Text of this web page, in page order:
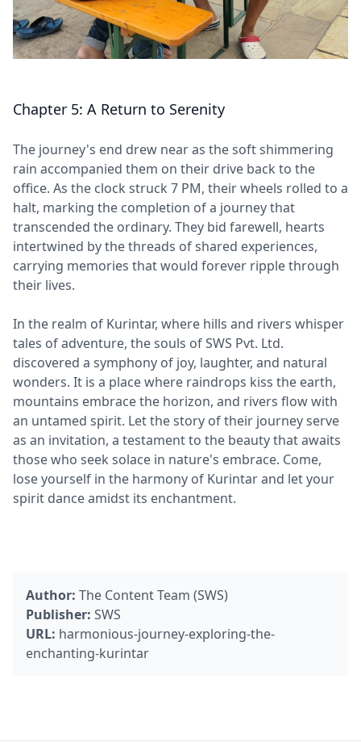
Chapter 5: A Return to Serenity
The journey's end drew near as the soft shimmering
rain accompanied them on their drive back to the
office. As the clock struck 7 PM, their wheels rolled to a
halt, marking the completion of a journey that
transcended the ordinary. They bid farewell, hearts
intertwined by the threads of shared experiences,
carrying memories that would forever ripple through
their lives.
In the realm of Kurintar, where hills and rivers whisper
tales of adventure, the souls of SWS Pvt. Ltd.
discovered a symphony of joy, laughter, and natural
wonders. It is a place where raindrops kiss the earth,
mountains embrace the horizon, and rivers flow with
an untamed spirit. Let the story of their journey serve
as an invitation, a testament to the beauty that awaits
those who seek solace in nature's embrace. Come,
lose yourself in the harmony of Kurintar and let your
spirit dance amidst its enchantment.
Author: The Content Team (SWS)
Publisher: SWS
URL: harmonious-journey-exploring-the-
enchanting-kurintar